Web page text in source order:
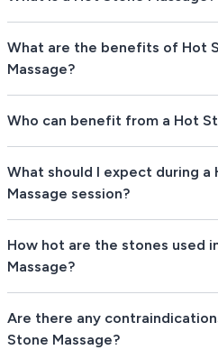
What are the benefits of Hot
Massage?
Who can benefit from a Hot
What should I expect during a
Massage session?
How hot are the stones used
Massage?
Are there any
Stone Massage?